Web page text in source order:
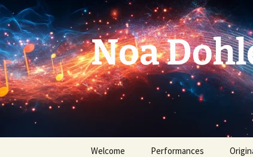
Skip
to
content
Noa
Welcome Performances